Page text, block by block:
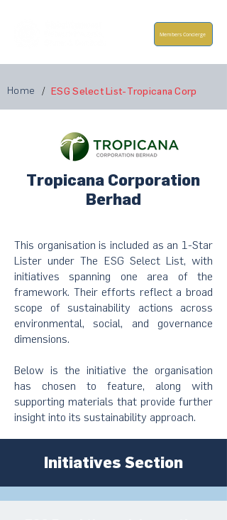
Home / ESG Select List-Tropicana Corp
Members Concierge
Tropicana Corporation
Berhad
This organisation is included as an 1-Star
Lister under The ESG Select List, with
initiatives spanning one area of the
framework. Their efforts reflect a broad
scope of sustainability actions across
environmental, social, and governance
dimensions.
Below is the initiative the organisation
has chosen to feature, along with
supporting materials that provide further
insight into its sustainability approach.
Initiatives Section